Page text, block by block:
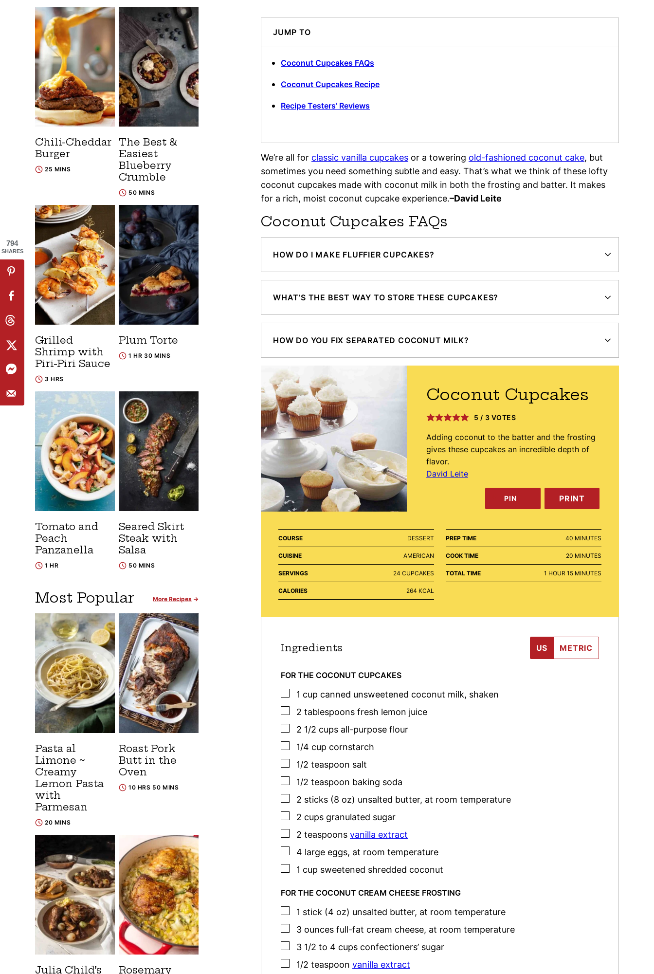
JUMP TO
Coconut Cupcakes FAQs
Coconut Cupcakes Recipe
Recipe Testers’ Reviews
We’re all for classic vanilla cupcakes or a towering old-fashioned coconut cake, but
sometimes you need something subtle and easy. That’s what we think of these lofty
coconut cupcakes made with coconut milk in both the frosting and batter. It makes
for a rich, moist coconut cupcake experience.–David Leite
Coconut Cupcakes FAQs
HOW DO I MAKE FLUFFIER CUPCAKES?
WHAT’S THE BEST WAY TO STORE THESE CUPCAKES?
HOW DO YOU FIX SEPARATED COCONUT MILK?
Coconut Cupcakes
5 / 3 VOTES
Adding coconut to the batter and the frosting
gives these cupcakes an incredible depth of
flavor.
David Leite
PIN PRINT
COURSE DESSERT
CUISINE AMERICAN
SERVINGS 24 CUPCAKES
CALORIES 264 KCAL
PREP TIME 40 MINUTES
MINUTES
COOK TIME 20 MINUTES
MINUTES
TOTAL TIME 1 HOUR
HOUR 15MINUTES
MINUTES
Ingredients US METRIC
FOR THE COCONUT CUPCAKES
▢
1 cup canned unsweetened coconut milk, shaken
▢
2 tablespoons fresh lemon juice
▢
2 1/2 cups all-purpose flour
▢
1/4 cup cornstarch
▢
1/2 teaspoon salt
▢
1/2 teaspoon baking soda
▢
2 sticks (8 oz) unsalted butter, at room temperature
▢
2 cups granulated sugar
▢
2 teaspoons vanilla extract
▢
4 large eggs, at room temperature
▢
1 cup sweetened shredded coconut
FOR THE COCONUT CREAM CHEESE FROSTING
▢
1 stick (4 oz) unsalted butter, at room temperature
▢
3 ounces full-fat cream cheese, at room temperature
▢
3 1/2 to 4 cups confectioners’ sugar
▢
1/2 teaspoon vanilla extract
Chili-Cheddar
Burger
25 MINS
The Best &
Easiest
Blueberry
Crumble
50 MINS
Grilled
Shrimp with
Piri-Piri Sauce
3 HRS
Plum Torte
1 HR 30 MINS
Tomato and
Peach
Panzanella
1 HR
Seared Skirt
Steak with
Salsa
50 MINS
Most Popular More Recipes
Pasta al
Limone ~
Creamy
Lemon Pasta
with
Parmesan
20 MINS
Roast Pork
Butt in the
Oven
10 HRS 50 MINS
Julia Child’s Rosemary
794
SHARES